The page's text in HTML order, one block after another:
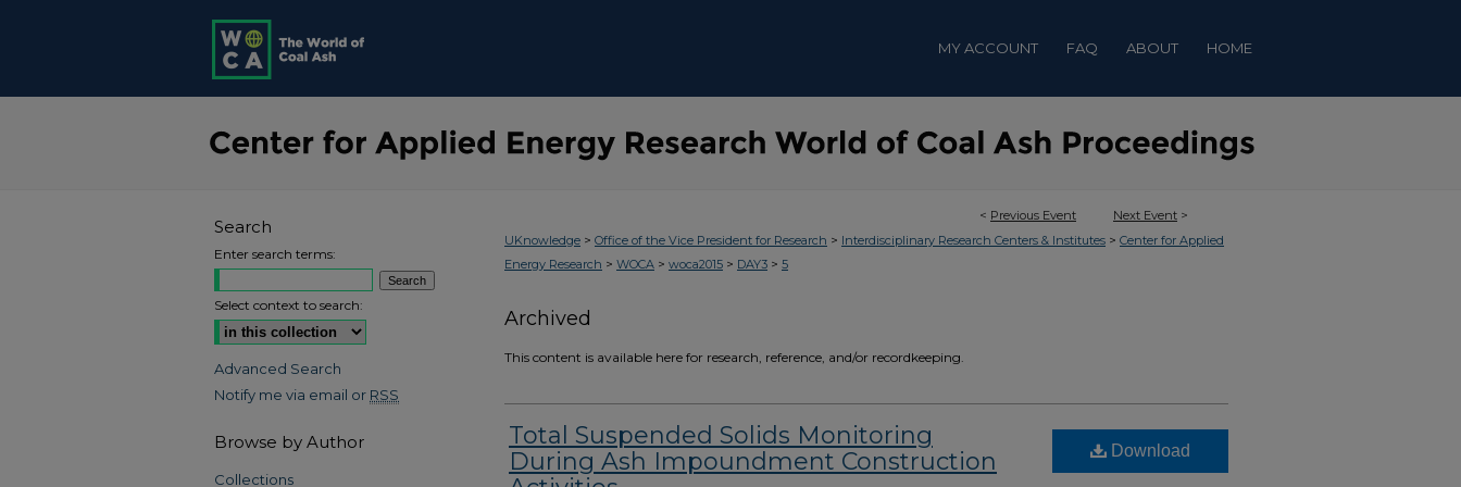
MY ACCOUNT FAQ ABOUT HOME
< Previous Event Next Event >
UKnowledge > Office of the Vice President for Research > Interdisciplinary Research Centers & Institutes > Center for Applied
Energy Research > WOCA > woca2015 > DAY3 > 5
Archived
This content is available here for research, reference, and/or recordkeeping.
Total Suspended Solids Monitoring
During Ash Impoundment Construction
Download
Search
Enter search terms:
Select context to search:
Advanced Search
Notify me via email or RSS
Browse by Author
Collections